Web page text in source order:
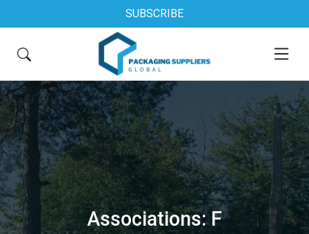
SUBSCRIBE
Associations: F